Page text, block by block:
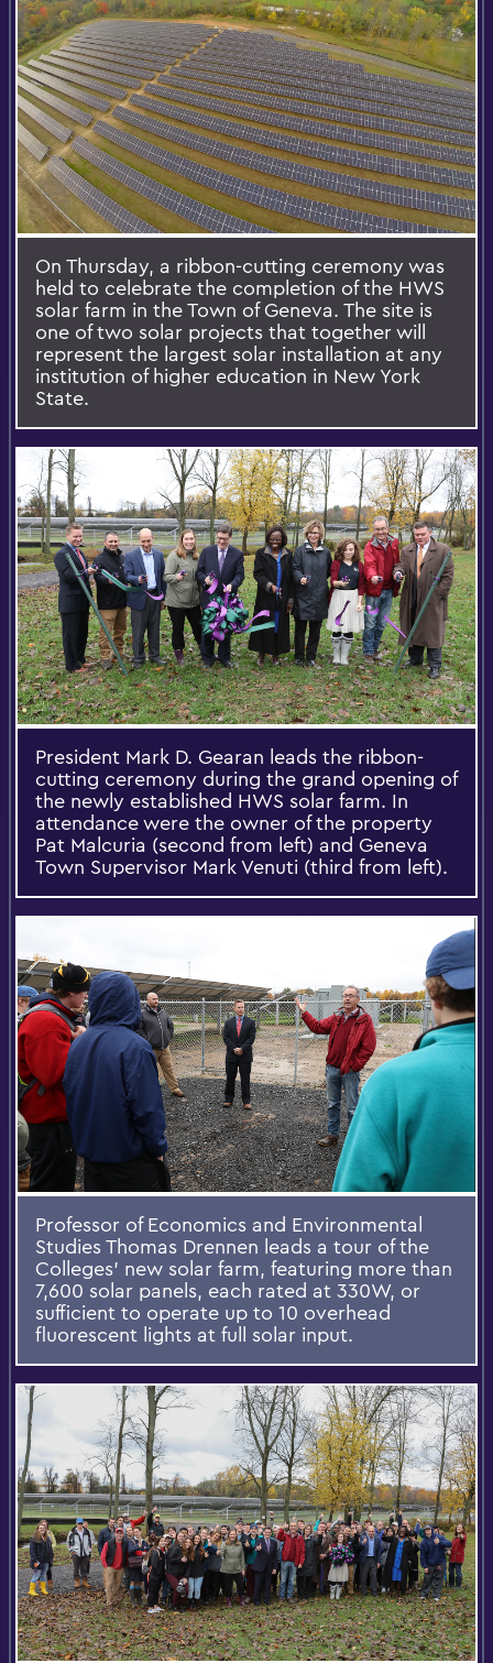
On Thursday, a ribbon-cutting ceremony was
held to celebrate the completion of the HWS
solar farm in the Town of Geneva. The site is
one of two solar projects that together will
represent the largest solar installation at any
institution of higher education in New York
State.
President Mark D. Gearan leads the ribbon-
cutting ceremony during the grand opening of
the newly established HWS solar farm. In
attendance were the owner of the property
Pat Malcuria (second from left) and Geneva
Town Supervisor Mark Venuti (third from left).
Professor of Economics and Environmental
Studies Thomas Drennen leads a tour of the
Colleges’ new solar farm, featuring more than
7,600 solar panels, each rated at 330W, or
sufficient to operate up to 10 overhead
fluorescent lights at full solar input.